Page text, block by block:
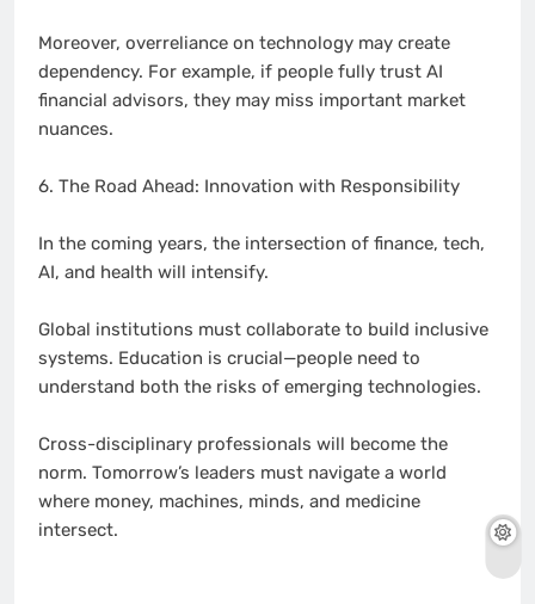
Moreover, overreliance on technology may create
dependency. For example, if people fully trust AI
financial advisors, they may miss important market
nuances.
6. The Road Ahead: Innovation with Responsibility
In the coming years, the intersection of finance, tech,
AI, and health will intensify.
Global institutions must collaborate to build inclusive
systems. Education is crucial—people need to
understand both the risks of emerging technologies.
Cross-disciplinary professionals will become the
norm. Tomorrow’s leaders must navigate a world
where money, machines, minds, and medicine
intersect.